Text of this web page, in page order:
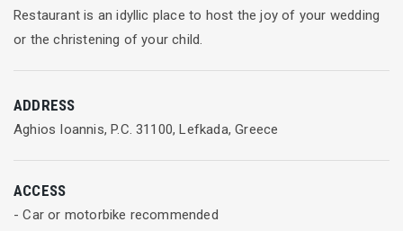
Restaurant is an idyllic place to host the joy of your wedding
or the christening of your child.
ADDRESS
Aghios Ioannis, P.C. 31100, Lefkada, Greece
ACCESS
- Car or motorbike recommended